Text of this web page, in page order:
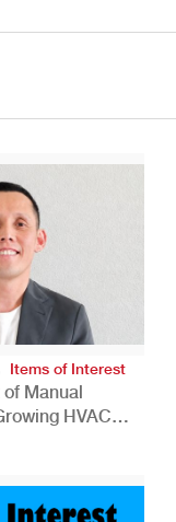
Items of Interest
Manual
HVAC